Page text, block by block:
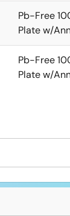
Pb-Free
Plate w/
Pb-Free
Plate w/